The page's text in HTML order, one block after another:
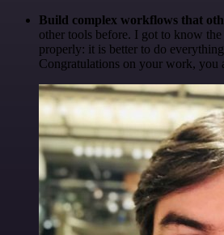
Build complex workflows that
other tools before. I got to know
properly: it is better to do
Congratulations on your work, you